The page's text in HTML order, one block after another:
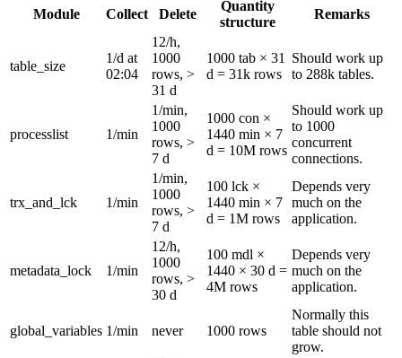
Module Collect Delete
Quantity
structure
Remarks
table_size
1/d at
02:04
12/h,
1000
rows, >
31 d
1000 tab × 31
d = 31k rows
Should work up
to 288k tables.
processlist 1/min
1/min,
1000
rows, >
7 d
1000 con ×
1440 min × 7
d = 10M rows
Should work up
to 1000
concurrent
connections.
trx_and_lck 1/min
1/min,
1000
rows, >
7 d
100 lck ×
1440 min × 7
d = 1M rows
Depends very
much on the
application.
metadata_lock 1/min
12/h,
1000
rows, >
30 d
100 mdl ×
1440 × 30 d =
4M rows
Depends very
much on the
application.
global_variables 1/min never 1000 rows
Normally this
table should not
grow.